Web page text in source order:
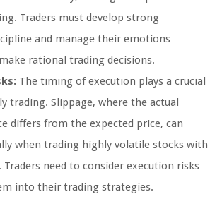
Traders must develop strong
and manage their emotions
rational trading decisions.
The timing of execution plays a crucial
trading. Slippage, where the actual
differs from the expected price, can
when trading highly volatile stocks with
Traders need to consider execution risks
into their trading strategies.